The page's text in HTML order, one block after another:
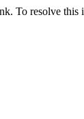
To resolve this